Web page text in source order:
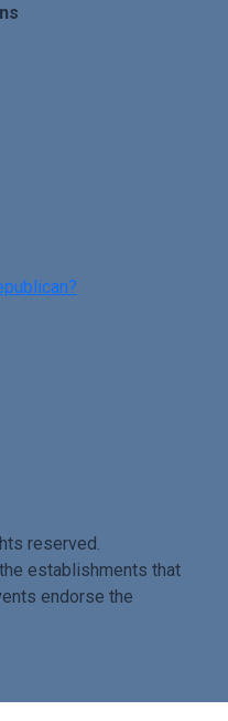
reserved.
establishments that
endorse the